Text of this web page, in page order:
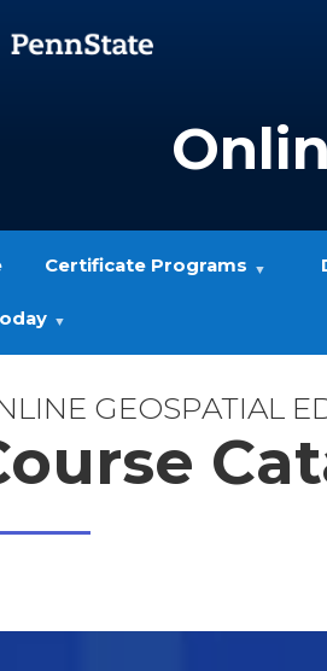
Certificate Programs
GEOSPATIAL